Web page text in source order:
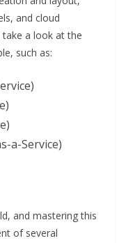
and cloud
take a look at the
such as:
a-Service)
and mastering this
of several